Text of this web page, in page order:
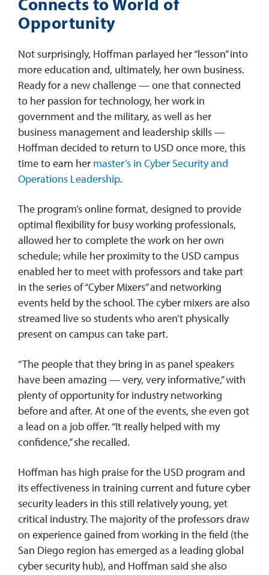
Opportunity
Not surprisingly, Hoffman parlayed her “lesson” into
more education and, ultimately, her own business.
Ready for a new challenge — one that connected
to her passion for technology, her work in
government and the military, as well as her
business management and leadership skills —
Hoffman decided to return to USD once more, this
time to earn her master’s in Cyber Security and
Operations Leadership.
The program’s online format, designed to provide
optimal flexibility for busy working professionals,
allowed her to complete the work on her own
schedule; while her proximity to the USD campus
enabled her to meet with professors and take part
in the series of “Cyber Mixers” and networking
events held by the school. The cyber mixers are also
streamed live so students who aren’t physically
present on campus can take part.
“The people that they bring in as panel speakers
have been amazing — very, very informative,” with
plenty of opportunity for industry networking
before and after. At one of the events, she even got
a lead on a job offer. “It really helped with my
confidence,” she recalled.
Hoffman has high praise for the USD program and
its effectiveness in training current and future cyber
security leaders in this still relatively young, yet
critical industry. The majority of the professors draw
on experience gained from working in the field (the
San Diego region has emerged as a leading global
cyber security hub), and Hoffman said she also